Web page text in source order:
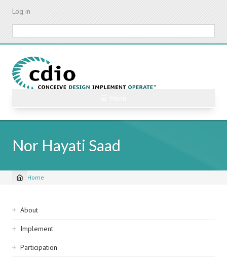
Skip
content
Log in
Nor Hayati Saad
Breadcrumb
Home
Sidebar
navigation
About
Implement
Participation